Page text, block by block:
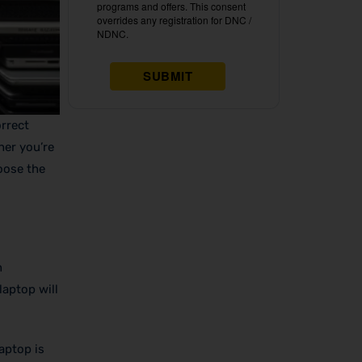
you’re
the
will
is